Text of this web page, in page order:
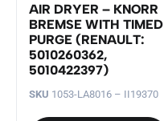
AIR DRYER – KNORR
BREMSE WITH TIMED
PURGE (RENAULT:
5010260362,
5010422397)
SKU 1053-LA8016 – II19370